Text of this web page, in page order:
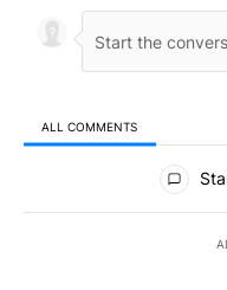
ALL COMMENTS
All Comments